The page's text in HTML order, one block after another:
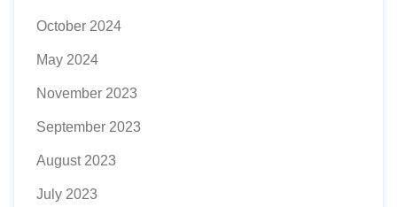
October 2024
May 2024
November 2023
September 2023
August 2023
July 2023